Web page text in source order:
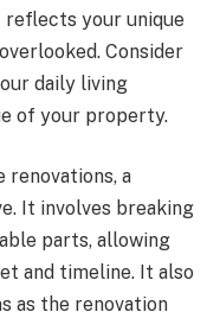
your unique
Consider
daily living
of your property.
renovations, a
It involves breaking
parts, allowing
and timeline. It also
as the renovation